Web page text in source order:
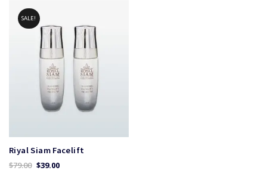
SALE!
Riyal Siam Facelift
$79.00 Original
$39.00